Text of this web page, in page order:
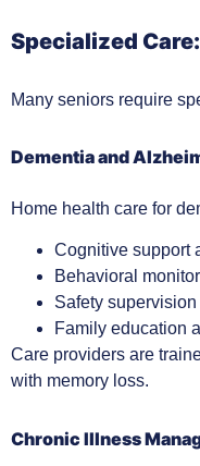
Specialized
Many seniors require
Dementia and
Home health care for
Cognitive support
Behavioral
Safety
Family education
Care providers are
with memory loss.
Chronic Illness